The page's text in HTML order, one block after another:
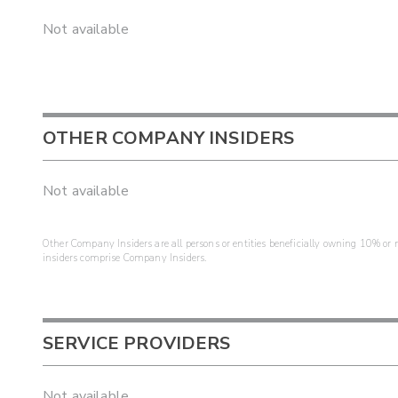
Not available
OTHER COMPANY INSIDERS
Not available
Other Company Insiders are all persons or entities beneficially owning 10%
insiders comprise Company Insiders.
SERVICE PROVIDERS